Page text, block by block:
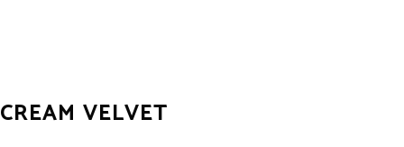
CREAM VELVET